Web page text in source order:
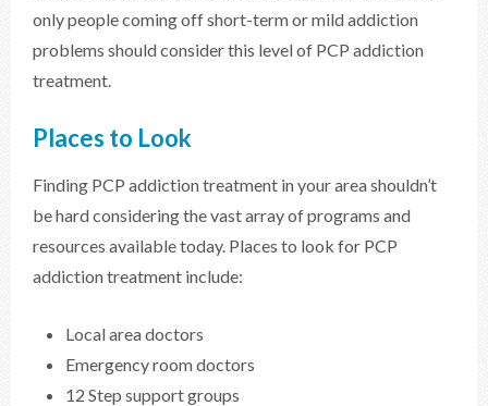
only people coming off short-term or mild addiction
problems should consider this level of PCP addiction
treatment.
Places to Look
Finding PCP addiction treatment in your area shouldn’t
be hard considering the vast array of programs and
resources available today. Places to look for PCP
addiction treatment include:
Local area doctors
Emergency room doctors
12 Step support groups